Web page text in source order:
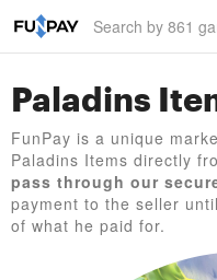
Paladins
FunPay is a unique
Paladins Items directly
pass through our
payment to the seller
of what he paid for.